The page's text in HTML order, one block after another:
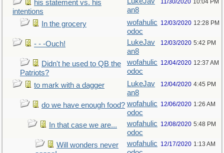
his statement vs. his
intentions
an8
11/30/2020 10:04 PM
In the grocery
wofahulic
odoc
12/03/2020 12:28 PM
- - -Ouch!
LukeJav
an8
12/03/2020 5:42 PM
Didn't he used to QB the
Patriots?
wofahulic
odoc
12/04/2020 12:37 AM
to mark with a dagger
LukeJav
an8
12/04/2020 4:45 PM
do we have enough food? wofahulic
odoc
12/06/2020 1:26 AM
In that case we are...
wofahulic
odoc
12/08/2020 5:48 PM
Will wonders never
wofahulic 12/17/2020 1:13 AM